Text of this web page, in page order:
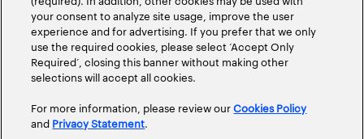
ABOUT USCONTACT US CAREERSLOCATIONS
your consent to analyze site usage, improve the user
experience and for advertising. If you prefer that we only
use the required cookies, please select ‘Accept Only
Required’, closing this banner without making other
selections will accept all cookies.
For more information, please review ourCookies Policy
and Privacy Statement.